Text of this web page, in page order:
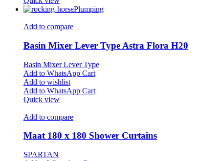
Plumping
Add to compare
Basin Mixer Lever Type Astra Flora H20
Basin Mixer Lever Type
Add to WhatsApp Cart
Add to wishlist
Add to WhatsApp Cart
Quick view
Add to compare
Maat 180 x 180 Shower Curtains
SPARTAN